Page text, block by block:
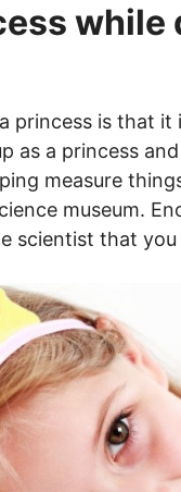
princess is that it
as a princess
measure
museum.
scientist that you